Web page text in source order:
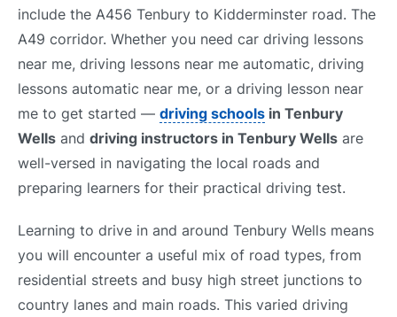
include the A456 Tenbury to Kidderminster road. The
A49 corridor. Whether you need car driving lessons
near me, driving lessons near me automatic, driving
lessons automatic near me, or a driving lesson near
me to get started — driving schools in Tenbury
Wells and driving instructors in Tenbury Wells are
well-versed in navigating the local roads and
preparing learners for their practical driving test.
Learning to drive in and around Tenbury Wells means
you will encounter a useful mix of road types, from
residential streets and busy high street junctions to
country lanes and main roads. This varied driving